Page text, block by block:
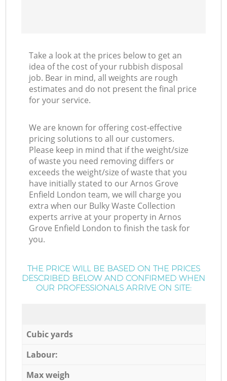
Take a look at the prices below to get an
idea of the cost of your rubbish disposal
job. Bear in mind, all weights are rough
estimates and do not present the final price
for your service.
We are known for offering cost-effective
pricing solutions to all our customers.
Please keep in mind that if the weight/size
of waste you need removing differs or
exceeds the weight/size of waste that you
have initially stated to our Arnos Grove
Enfield London team, we will charge you
extra when our Bulky Waste Collection
experts arrive at your property in Arnos
Grove Enfield London to finish the task for
you.
THE PRICE WILL BE BASED ON THE PRICES
DESCRIBED BELOW AND CONFIRMED WHEN
OUR PROFESSIONALS ARRIVE ON SITE:
Cubic yards
Labour:
Max weigh